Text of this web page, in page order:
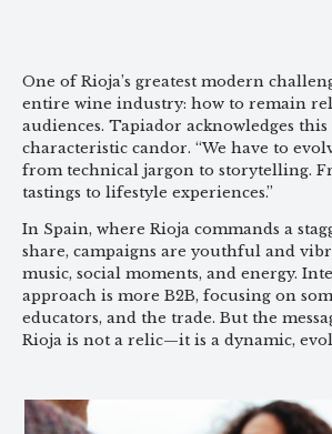
One of Rioja’s greatest modern
entire wine industry: how to remain
audiences. Tapiador acknowledges
characteristic candor. “We have to
from technical jargon to storytelling.
tastings to lifestyle experiences.”
In Spain, where Rioja commands a
share, campaigns are youthful and
music, social moments, and energy.
approach is more B2B, focusing on
educators, and the trade. But the
Rioja is not a relic—it is a dynamic,